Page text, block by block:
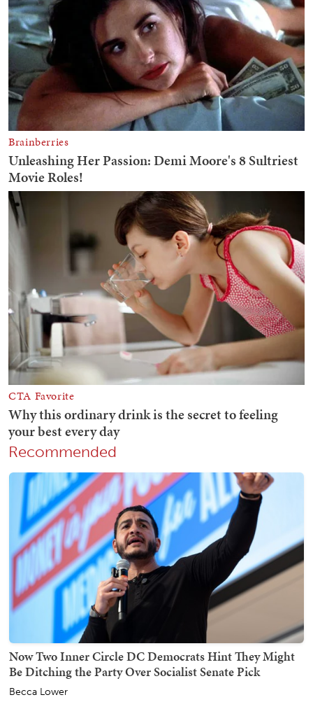
Recommended
Now Two Inner Circle DC Democrats Hint They Might
Be Ditching the Party Over Socialist Senate Pick
Becca Lower